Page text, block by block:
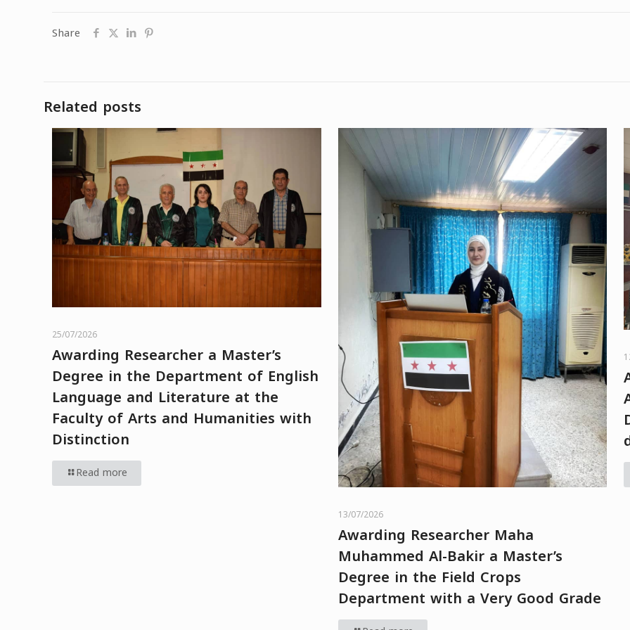
Share
Related posts
25/07/2026
Awarding Researcher a Master’s
Degree in the Department of English
Language and Literature at the
Faculty of Arts and Humanities with
Distinction
Read more
13/07/2026
Awarding Researcher Maha
Muhammed Al-Bakir a Master’s
Degree in the Field Crops
Department with a Very Good Grade